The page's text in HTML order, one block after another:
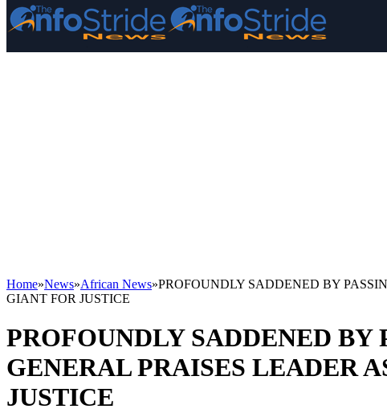
Home»News»African News»PROFOUNDLY SADDENED BY
GIANT FOR JUSTICE
PROFOUNDLY SADDENED BY
GENERAL PRAISES LEADER
JUSTICE